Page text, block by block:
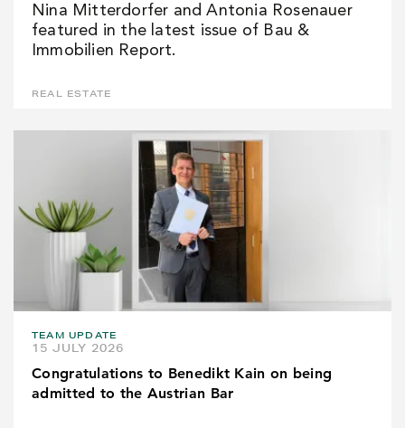
Nina Mitterdorfer and Antonia Rosenauer
featured in the latest issue of Bau &
Immobilien Report.
REAL ESTATE
TEAM UPDATE
15 JULY 2026
Congratulations to Benedikt Kain on being
admitted to the Austrian Bar